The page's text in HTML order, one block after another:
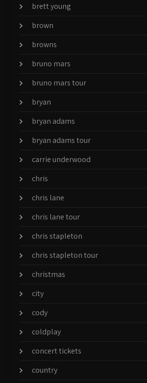
brett young
brown
browns
bruno mars
bruno mars tour
bryan
bryan adams
bryan adams tour
carrie underwood
chris
chris lane
chris lane tour
chris stapleton
chris stapleton tour
christmas
city
cody
coldplay
concert tickets
country